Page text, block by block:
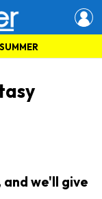
SUMMER
and we'll give